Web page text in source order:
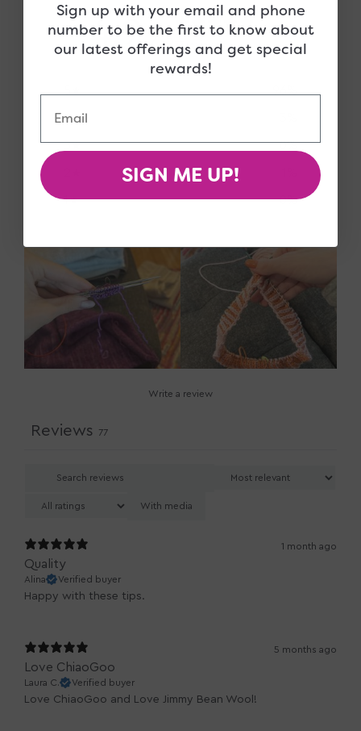
4.9 / 5 77 reviews
4
3 0%
1 0%
Write a review
Reviews 77
With media
1 month ago
Quality
Alina Verified buyer
Happy with these tips.
5 months ago
Love ChiaoGoo
Laura C. Verified buyer
Love ChiaoGoo and Love Jimmy Bean Wool!
Sign up with your email and phone
number to be the first to know about
our latest offerings and get special
rewards!
SIGN ME UP!